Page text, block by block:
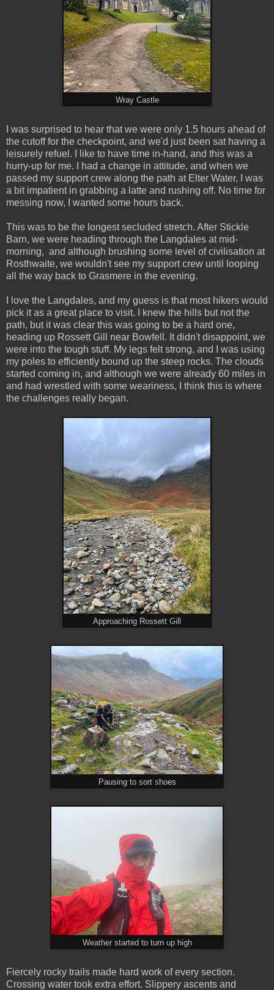
Wray Castle
I was surprised to hear that we were only 1.5 hours ahead of
the cutoff for the checkpoint, and we'd just been sat having a
leisurely refuel. I like to have time in-hand, and this was a
hurry-up for me. I had a change in attitude, and when we
passed my support crew along the path at Elter Water, I was
a bit impatient in grabbing a latte and rushing off. No time for
messing now, I wanted some hours back.
This was to be the longest secluded stretch. After Stickle
Barn, we were heading through the Langdales at mid-
morning, and although brushing some level of civilisation at
Rosthwaite, we wouldn't see my support crew until looping
all the way back to Grasmere in the evening.
I love the Langdales, and my guess is that most hikers would
pick it as a great place to visit. I knew the hills but not the
path, but it was clear this was going to be a hard one,
heading up Rossett Gill near Bowfell. It didn't disappoint, we
were into the tough stuff. My legs felt strong, and I was using
my poles to efficiently bound up the steep rocks. The clouds
started coming in, and although we were already 60 miles in
and had wrestled with some weariness, I think this is where
the challenges really began.
Approaching Rossett Gill
Pausing to sort shoes
Weather started to turn up high
Fiercely rocky trails made hard work of every section.
Crossing water took extra effort. Slippery ascents and